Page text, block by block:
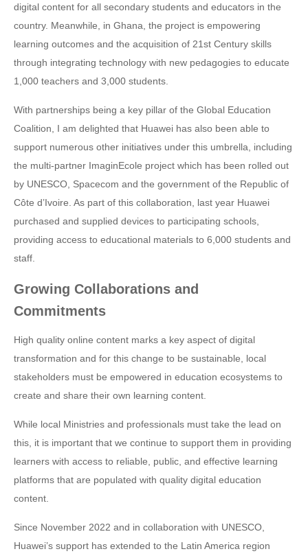
digital content for all secondary students and educators in the
country. Meanwhile, in Ghana, the project is empowering
learning outcomes and the acquisition of 21st Century skills
through integrating technology with new pedagogies to educate
1,000 teachers and 3,000 students.
With partnerships being a key pillar of the Global Education
Coalition, I am delighted that Huawei has also been able to
support numerous other initiatives under this umbrella, including
the multi-partner ImaginEcole project which has been rolled out
by UNESCO, Spacecom and the government of the Republic of
Côte d’Ivoire. As part of this collaboration, last year Huawei
purchased and supplied devices to participating schools,
providing access to educational materials to 6,000 students and
staff.
Growing Collaborations and
Commitments
High quality online content marks a key aspect of digital
transformation and for this change to be sustainable, local
stakeholders must be empowered in education ecosystems to
create and share their own learning content.
While local Ministries and professionals must take the lead on
this, it is important that we continue to support them in providing
learners with access to reliable, public, and effective learning
platforms that are populated with quality digital education
content.
Since November 2022 and in collaboration with UNESCO,
Huawei’s support has extended to the Latin America region